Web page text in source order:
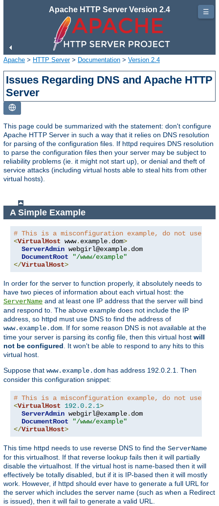
Apache HTTP Server Version 2.4
Apache > HTTP Server> Documentation > Version 2.4
Issues Regarding DNS and Apache HTTP
Server
This page could be summarized with the statement: don't configure
Apache HTTP Server in such a way that it relies on DNS resolution
for parsing of the configuration files. If httpd requires DNS resolution
to parse the configuration files then your server may be subject to
reliability problems (ie. it might not start up), or denial and theft of
service attacks (including virtual hosts able to steal hits from other
virtual hosts).
A Simple Example
# This is a misconfiguration example, do not use on
<VirtualHost www. example. dom>
ServerAdmin webgirl@example. dom
DocumentRoot
"/www/example"
</VirtualHost>
In order for the server to function properly, it absolutely needs to
have two pieces of information about each virtual host: the
ServerName and at least one IP address that the server will bind
and respond to. The above example does not include the IP
address, so httpd must use DNS to find the address of
www.example.dom . If for some reason DNS is not available at the
time your server is parsing its config file, then this virtual host will
not be configured . It won't be able to respond to any hits to this
virtual host.
Suppose that www.example.dom has address 192.0.2.1. Then
consider this configuration snippet:
# This is a misconfiguration example, do not use on
<VirtualHost 192.0. 2.1>
ServerAdmin webgirl@example. dom
DocumentRoot
"/www/example"
</VirtualHost>
This time httpd needs to use reverse DNS to find the ServerName
for this virtualhost. If that reverse lookup fails then it will partially
disable the virtualhost. If the virtual host is name-based then it will
effectively be totally disabled, but if it is IP-based then it will mostly
work. However, if httpd should ever have to generate a full URL for
the server which includes the server name (such as when a Redirect
is issued), then it will fail to generate a valid URL.
☰